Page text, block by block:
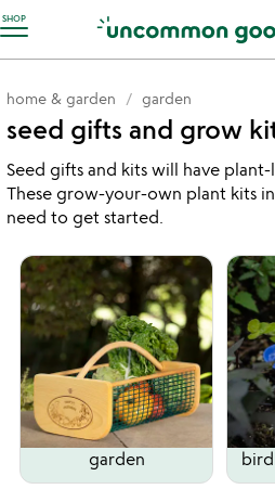
SHOP
Accessibility Information
home & garden garden
seed gifts and grow
Seed gifts and kits will have
These grow-your-own plant kits
need to get started.
garden